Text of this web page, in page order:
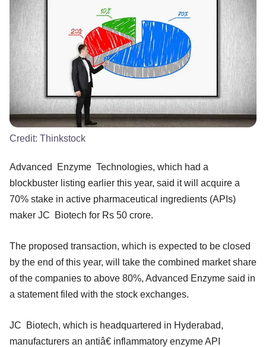
Credit: Thinkstock
Advanced Enzyme Technologies, which had a
blockbuster listing earlier this year, said it will acquire a
70% stake in active pharmaceutical ingredients (APIs)
maker JC Biotech for Rs 50 crore.
The proposed transaction, which is expected to be closed
by the end of this year, will take the combined market share
of the companies to above 80%, Advanced Enzyme said in
a statement filed with the stock exchanges.
JC Biotech, which is headquartered in Hyderabad,
manufacturers an antiâ€ inflammatory enzyme API